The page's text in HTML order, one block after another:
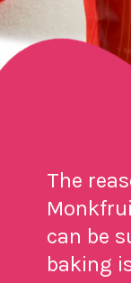
The
can be
baking